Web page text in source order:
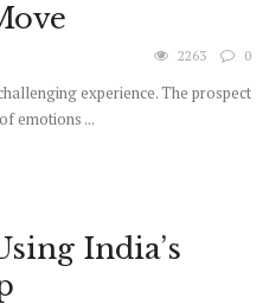
2263 0
experience. The prospect
emotions ...
India’s